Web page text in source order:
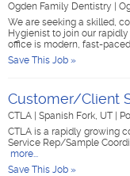
Ogden Family Dentistry
We are seeking a skilled,
Hygienist to join our
office is modern, fast-
Save This Job »
Customer/Client
CTLA Spanish Fork, UT
CTLA is a rapidly growing
Service Rep/Sample
more...
Save This Job »